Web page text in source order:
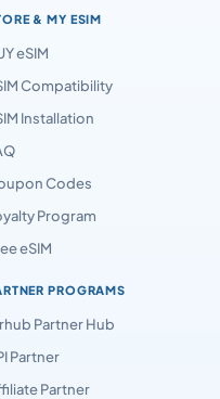
& MY ESIM
eSIM
Compatibility
Installation
Codes
Program
eSIM
PROGRAMS
Partner Hub
Partner
Partner